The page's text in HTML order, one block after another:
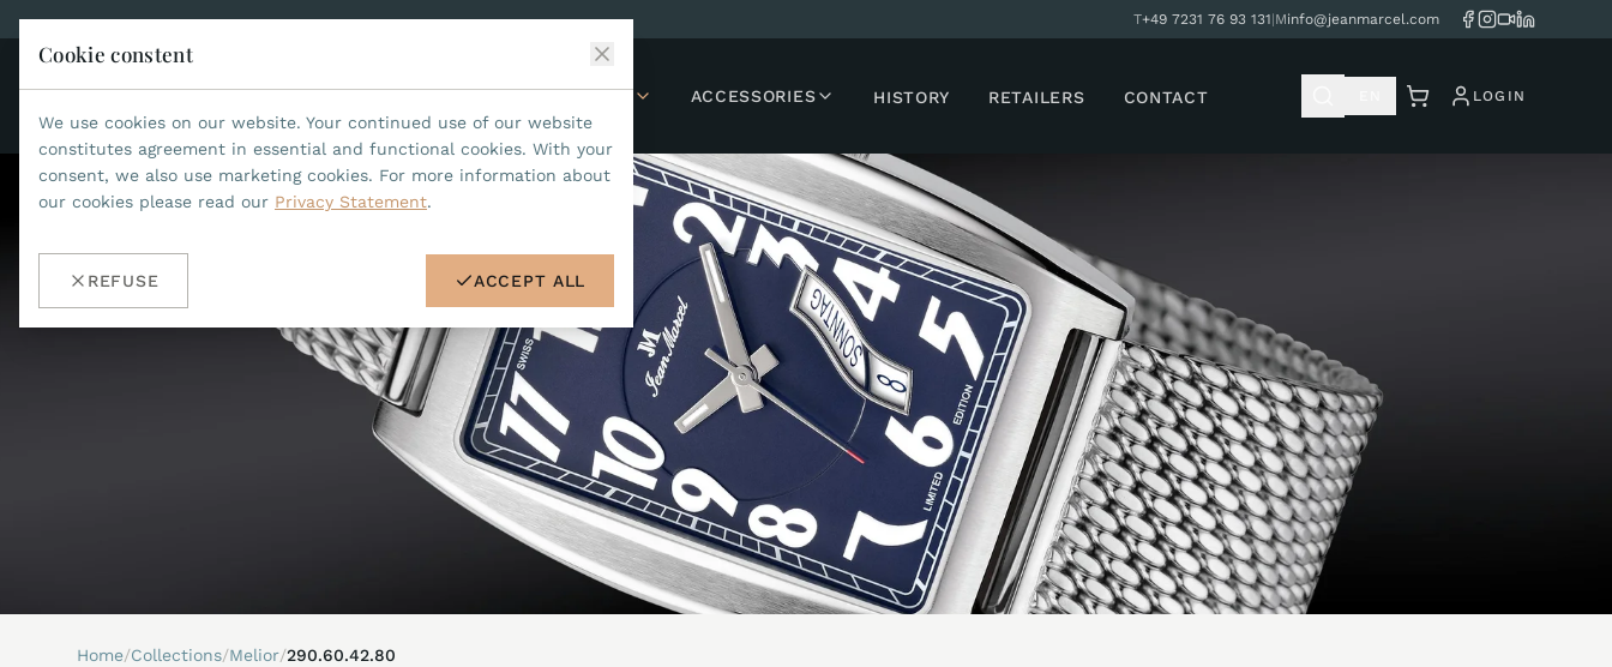
T+49 7231 76 93 131 Minfo@jeanmarcel.com
JEAN MARCEL COLLECTIONS ACCESSORIES HISTORY RETAILERS CONTACT LOGIN
Home/Collections/Melior/290.60.42.80
Cookie constent
We use cookies on our website. Your continued use of our website
constitutes agreement in essential and functional cookies. With your
consent, we also use marketing cookies. For more information about
our cookies please read our Privacy Statement.
REFUSE ACCEPT ALL